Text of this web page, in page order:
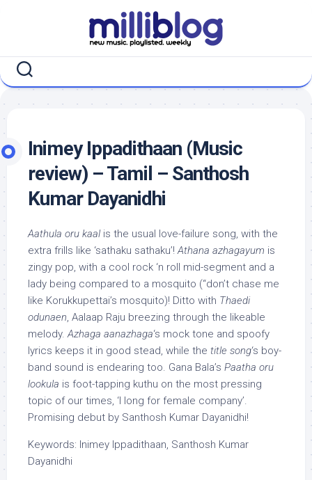
Inimey Ippadithaan (Music
review) – Tamil – Santhosh
Kumar Dayanidhi
Aathula oru kaalis the usual love-failure song, with the
extra frills like ‘sathaku sathaku’!Athana azhagayum is
zingy pop, with a cool rock ‘n roll mid-segment and a
lady being compared to a mosquito (“don’t chase me
like Korukkupettai’s mosquito)! Ditto with Thaedi
odunaen, Aalaap Raju breezing through the likeable
melody.Azhaga aanazhaga‘s mock tone and spoofy
lyrics keeps it in good stead, while the title song‘s boy-
band sound is endearing too. Gana Bala’s Paatha oru
lookula is foot-tapping kuthu on the most pressing
topic of our times, ‘I long for female company’.
Promising debut by Santhosh Kumar Dayanidhi!
Keywords: Inimey Ippadithaan, Santhosh Kumar
Dayanidhi